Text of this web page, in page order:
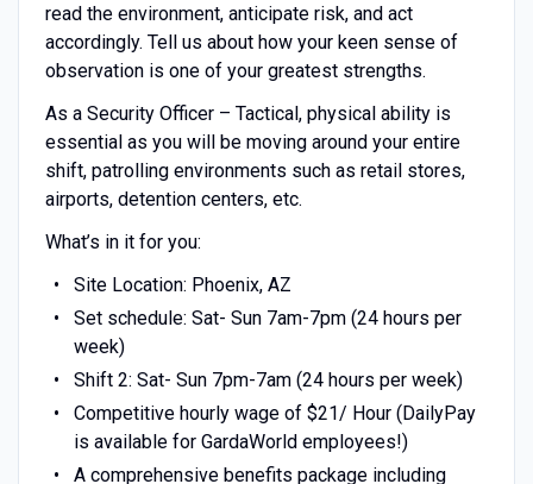
read the environment, anticipate risk, and act
accordingly. Tell us about how your keen sense of
observation is one of your greatest strengths.
As a Security Officer – Tactical, physical ability is
essential as you will be moving around your entire
shift, patrolling environments such as retail stores,
airports, detention centers, etc.
What’s in it for you:
Site Location: Phoenix, AZ
Set schedule: Sat- Sun 7am-7pm (24 hours per
week)
Shift 2: Sat- Sun 7pm-7am (24 hours per week)
Competitive hourly wage of $21/ Hour (DailyPay
is available for GardaWorld employees!)
A comprehensive benefits package including